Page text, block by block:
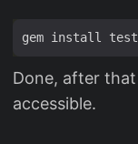
gem install
Done, after that
accessible.